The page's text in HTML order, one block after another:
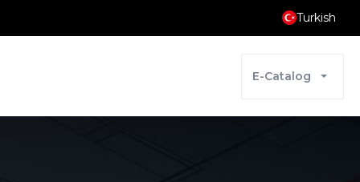
Turkish
E-Catalog